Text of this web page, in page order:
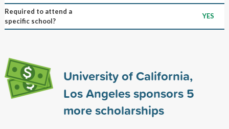
Required to attend a
specific school?
YES
University of California,
Los Angeles sponsors 5
more scholarships